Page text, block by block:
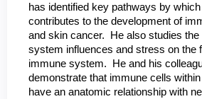
has identified key pathways by
contributes to the development of
and skin cancer. He also studies the
system influences and stress on the
immune system. He and his
demonstrate that immune cells
have an anatomic relationship with